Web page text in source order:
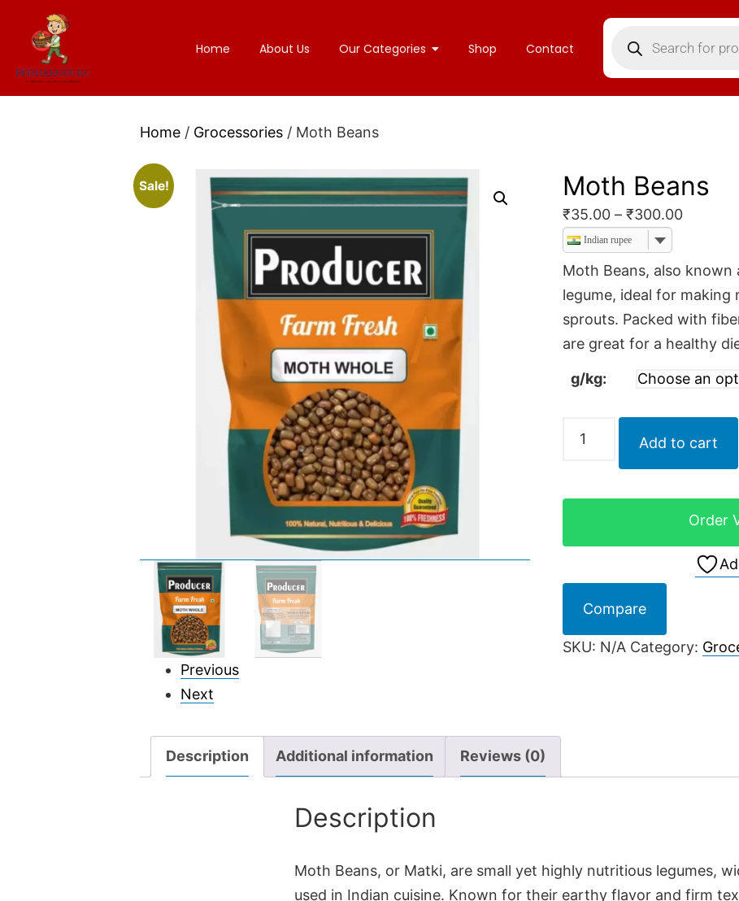
Home About Us Our Categories Shop Contact
Home / Grocessories / Moth Beans
Sale!
Previous
Next
Moth Beans
₹35.00 – ₹300.00
Indian rupee
Moth Beans, also
legume, ideal for making
sprouts. Packed with
are great for a healthy
g/kg:
Add to cart
Order
Compare
SKU: N/A Category:
Description Additional information Reviews (0)
Description
Moth Beans, or Matki, are small yet highly nutritious legumes,
used in Indian cuisine. Known for their earthy flavor and firm